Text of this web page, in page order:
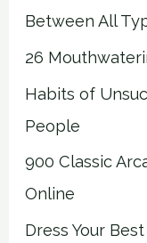
Between All
26
Habits of
People
900 Classic
Online
Dress Your